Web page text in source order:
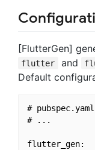
[FlutterGen]
flutter and
Default
# pubspec.yaml
# ...
flutter_gen: